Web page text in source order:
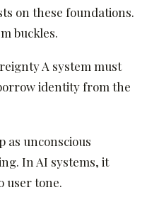
on these foundations.
buckles.
A system must
identity from the
as unconscious
In AI systems, it
user tone.